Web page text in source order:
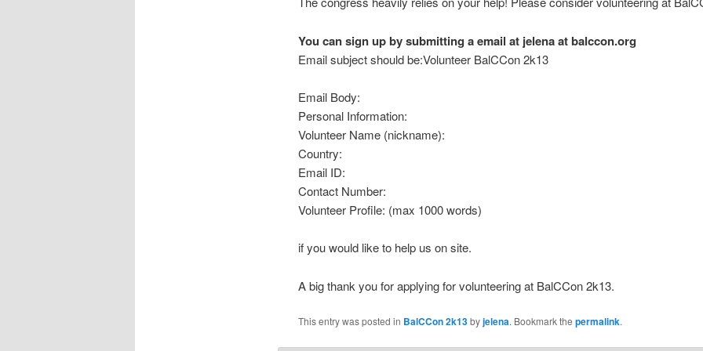
You can sign up by submitting a email at jelena at balccon.org
Email subject should be:Volunteer BalCCon 2k13
Email Body:
Personal Information:
Volunteer Name (nickname):
Country:
Email ID:
Contact Number:
Volunteer Profile: (max 1000 words)
if you would like to help us on site.
A big thank you for applying for volunteering at BalCCon 2k13.
This entry was posted in BalCCon 2k13byjelena. Bookmark the permalink.